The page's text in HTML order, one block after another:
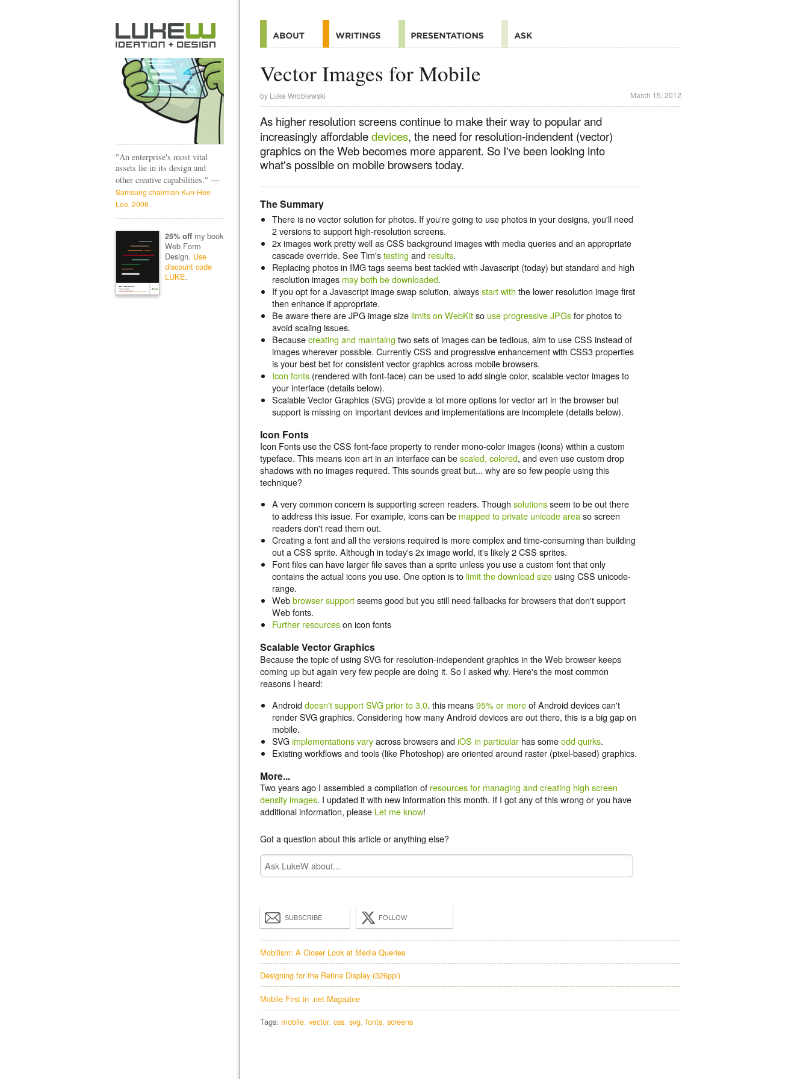
Vector Images for Mobile
by Luke Wroblewski March 15, 2012
As higher resolution screens continue to make their way to popular and
increasingly affordabledevices, the need for resolution-indendent (vector)
graphics on the Web becomes more apparent. So I've been looking into
what's possible on mobile browsers today.
The Summary
There is no vector solution for photos. If you're going to use photos in your designs, you'll need
2 versions to support high-resolution screens.
2x images work pretty well as CSS background images with media queries and an appropriate
cascade override. See Tim'stesting and results.
Replacing photos in IMG tags seems best tackled with Javascript (today) but standard and high
resolution images may both be downloaded.
If you opt for a Javascript image swap solution, alwaysstart with the lower resolution image first
then enhance if appropriate.
Be aware there are JPG image size limits on WebKitso use progressive JPGsfor photos to
avoid scaling issues.
Becausecreating and maintaing two sets of images can be tedious, aim to use CSS instead of
images wherever possible. Currently CSS and progressive enhancement with CSS3 properties
is your best bet for consistent vector graphics across mobile browsers.
Icon fonts (rendered with font-face) can be used to add single color, scalable vector images to
your interface (details below).
Scalable Vector Graphics (SVG) provide a lot more options for vector art in the browser but
support is missing on important devices and implementations are incomplete (details below).
Icon Fonts
Icon Fonts use the CSS font-face property to render mono-color images (icons) within a custom
typeface. This means icon art in an interface can bescaled, colored, and even use custom drop
shadows with no images required. This sounds great but... why are so few people using this
technique?
A very common concern is supporting screen readers. Thoughsolutionsseem to be out there
to address this issue. For example, icons can be mapped to private unicode areaso screen
readers don't read them out.
Creating a font and all the versions required is more complex and time-consuming than building
out a CSS sprite. Although in today's 2x image world, it's likely 2 CSS sprites.
Font files can have larger file saves than a sprite unless you use a custom font that only
contains the actual icons you use. One option is to limit the download size using CSS unicode-
range.
Webbrowser supportseems good but you still need fallbacks for browsers that don't support
Web fonts.
Further resourceson icon fonts
Scalable Vector Graphics
Because the topic of using SVG for resolution-independent graphics in the Web browser keeps
coming up but again very few people are doing it. So I asked why. Here's the most common
reasons I heard:
Androiddoesn't support SVG prior to 3.0. this means95% or moreof Android devices can't
render SVG graphics. Considering how many Android devices are out there, this is a big gap on
mobile.
SVGimplementations varyacross browsers andiOS in particular has someodd quirks.
Existing workflows and tools (like Photoshop) are oriented around raster (pixel-based) graphics.
More...
Two years ago I assembled a compilation of resources for managing and creating high screen
density images. I updated it with new information this month. If I got any of this wrong or you have
additional information, please Let me know!
Got a question about this article or anything else?
SUBSCRIBE FOLLOW
Mobilism: A Closer Look at Media Queries
Designing for the Retina Display (326ppi)
Mobile First in .net Magazine
Tags: mobile vector css svg fonts screens
"An enterprise's most vital
assets lie in its design and
other creative capabilities." —
Samsung chairman Kun-Hee
Lee, 2006
25% offmy book
Web Form
Design. Use
discount code
LUKE.